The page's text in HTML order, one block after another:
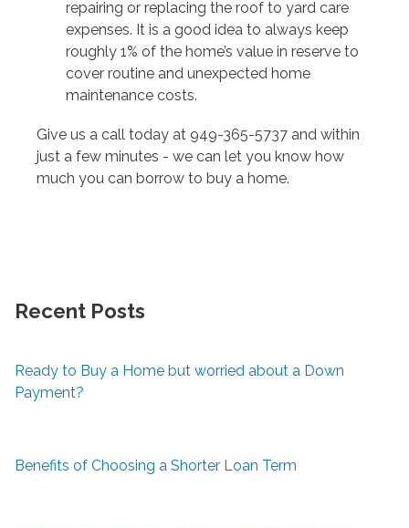
repairing or replacing the roof to yard care
expenses. It is a good idea to always keep
roughly 1% of the home’s value in reserve to
cover routine and unexpected home
maintenance costs.
Give us a call today at 949-365-5737 and within
just a few minutes - we can let you know how
much you can borrow to buy a home.
Recent Posts
Ready to Buy a Home but worried about a Down
Payment?
Benefits of Choosing a Shorter Loan Term